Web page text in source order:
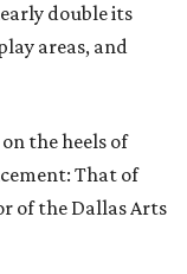
double its
areas, and
the heels of
That of
of the Dallas Arts